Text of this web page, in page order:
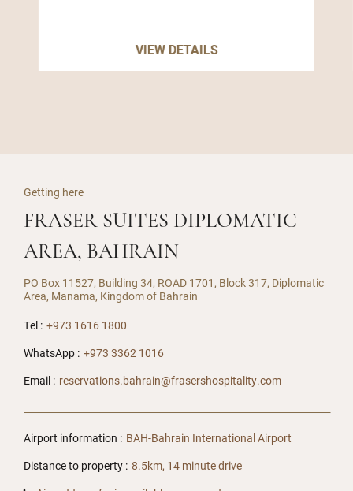
VIEW DETAILS
Getting here
FRASER SUITES DIPLOMATIC
AREA, BAHRAIN
PO Box 11527, Building 34, ROAD 1701, Block 317, Diplomatic
Area, Manama, Kingdom of Bahrain
Tel : +973 1616 1800
WhatsApp : +973 3362 1016
Email : reservations.bahrain@frasershospitality.com
Airport information : BAH-Bahrain International Airport
Distance to property : 8.5km, 14 minute drive